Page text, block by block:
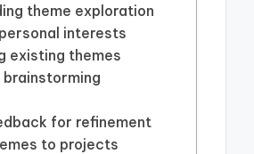
theme exploration
interests
existing themes
brainstorming
for refinement
to projects